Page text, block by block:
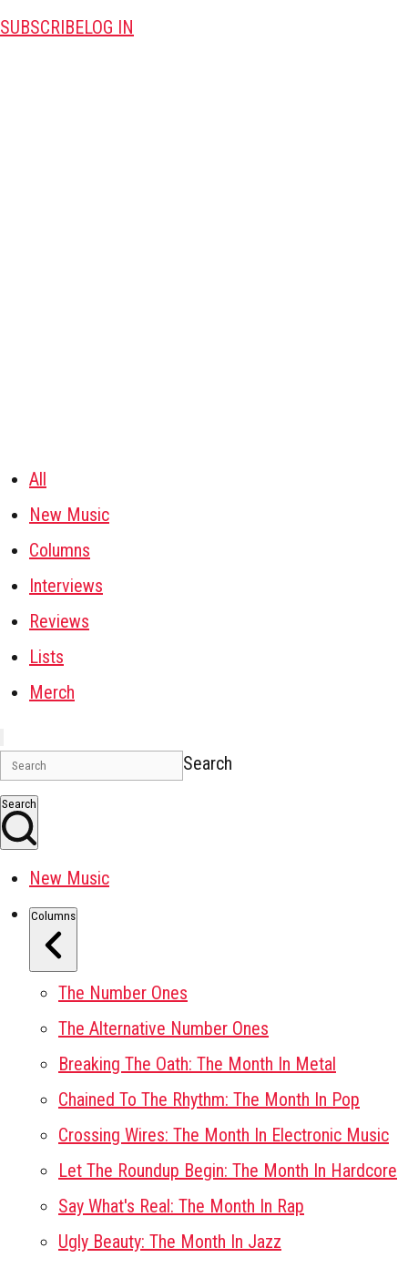
SUBSCRIBELOG IN
All
New Music
Columns
Interviews
Reviews
Lists
Merch
Search
Search
New Music
Columns
The Number Ones
The Alternative Number Ones
Breaking The Oath: The Month In Metal
Chained To The Rhythm: The Month In Pop
Crossing Wires: The Month In Electronic Music
Let The Roundup Begin: The Month In Hardcore
Say What's Real: The Month In Rap
Ugly Beauty: The Month In Jazz